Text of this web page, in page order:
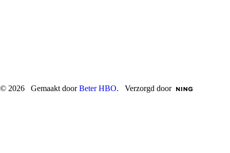
© 2026 Gemaakt doorBeter HBO. Verzorgd door